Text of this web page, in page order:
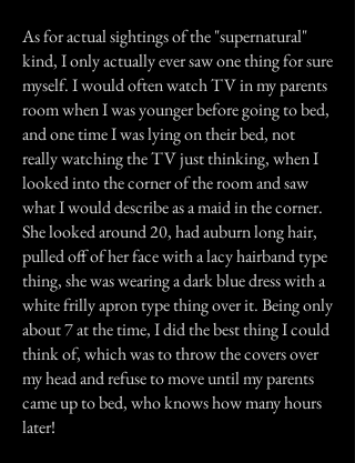
As for actual sightings of the "supernatural"
kind, I only actually ever saw one thing for sure
myself. I would often watch TV in my parents
room when I was younger before going to bed,
and one time I was lying on their bed, not
really watching the TV just thinking, when I
looked into the corner of the room and saw
what I would describe as a maid in the corner.
She looked around 20, had auburn long hair,
pulled off of her face with a lacy hairband type
thing, she was wearing a dark blue dress with a
white frilly apron type thing over it. Being only
about 7 at the time, I did the best thing I could
think of, which was to throw the covers over
my head and refuse to move until my parents
came up to bed, who knows how many hours
later!